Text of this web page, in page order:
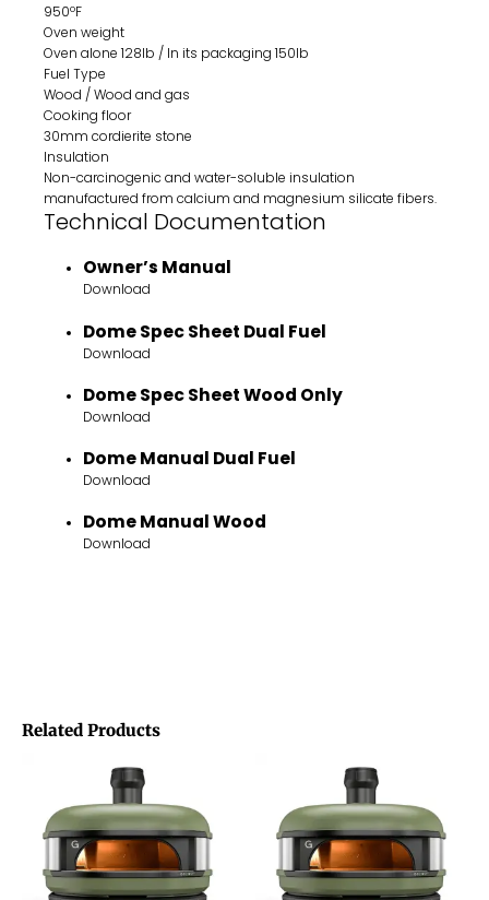
950ºF
Oven weight
Oven alone 128lb / In its packaging 150lb
Fuel Type
Wood / Wood and gas
Cooking floor
30mm cordierite stone
Insulation
Non-carcinogenic and water-soluble insulation
manufactured from calcium and magnesium silicate fibers.
Technical Documentation
Owner’s Manual
Download
Dome Spec Sheet Dual Fuel
Download
Dome Spec Sheet Wood Only
Download
Dome Manual Dual Fuel
Download
Dome Manual Wood
Download
Related Products